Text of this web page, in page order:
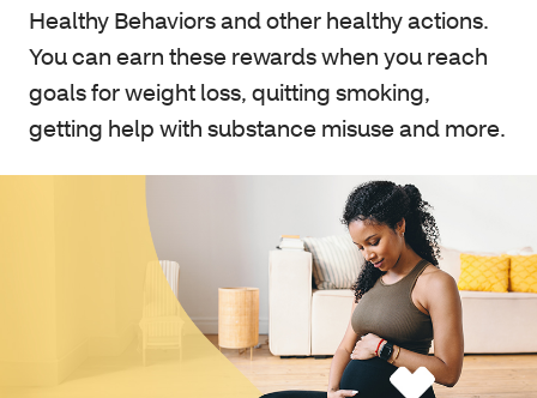
Healthy Behaviors and other healthy actions.
You can earn these rewards when you reach
goals for weight loss, quitting smoking,
getting help with substance misuse and more.